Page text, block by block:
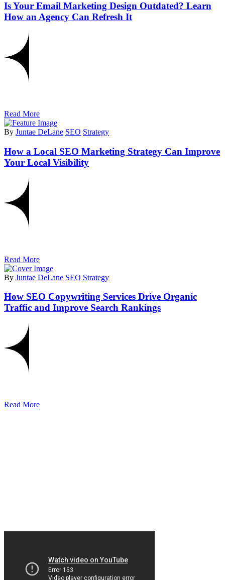
Is Your Email Marketing Design Outdated? Learn
How an Agency Can Refresh It
Read More
By Juntae DeLane SEO Strategy
How a Local SEO Marketing Strategy Can Improve
Your Local Visibility
Read More
By Juntae DeLane SEO Strategy
How SEO Copywriting Services Drive Organic
Traffic and Improve Search Rankings
Read More